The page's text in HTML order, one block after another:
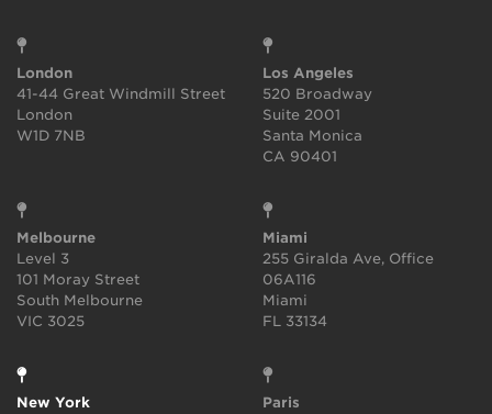
London
41-44 Great Windmill Street
London
W1D 7NB
Los Angeles
520 Broadway
Suite 2001
Santa Monica
CA 90401
Melbourne
Level 3
101 Moray Street
South Melbourne
VIC 3025
Miami
255 Giralda Ave, Office
06A116
Miami
FL 33134
New York
Paris